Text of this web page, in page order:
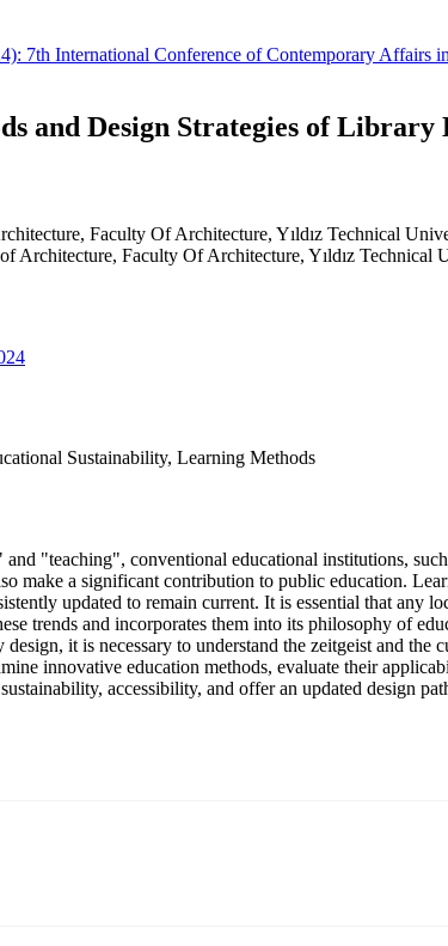
7th International Conference of Contemporary Affairs
and Design Strategies of Library
Faculty Of Architecture, Yıldız Technical
Architecture, Faculty Of Architecture, Yıldız Technical
Sustainability, Learning Methods
"teaching", conventional educational institutions,
make a significant contribution to public education.
updated to remain current. It is essential that any
trends and incorporates them into its philosophy of
it is necessary to understand the zeitgeist and the
innovative education methods, evaluate their
accessibility, and offer an updated design